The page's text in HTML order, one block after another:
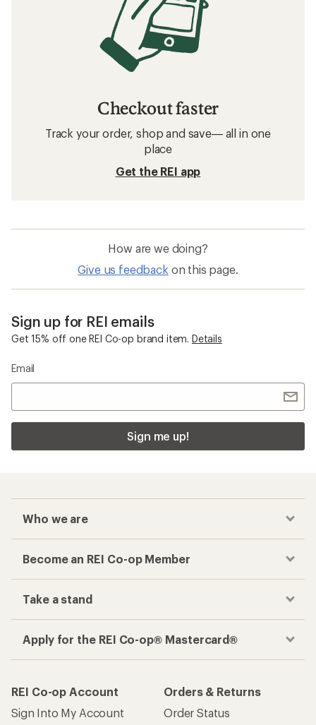
Checkout faster
Track your order, shop and save— all in one
place
Get the REI app
How are we doing?
Give us feedback on this page.
Sign up for REI emails
Get 15% off one REI Co-op brand item. Details
Email
Sign me up!
Who we are
Become an REI Co-op Member
Take a stand
Apply for the REI Co-op® Mastercard®
REI Co-op Account
Sign Into My Account
Orders & Returns
Order Status